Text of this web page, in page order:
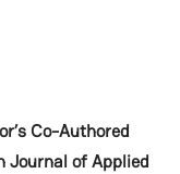
Co-Authored
Journal of Applied